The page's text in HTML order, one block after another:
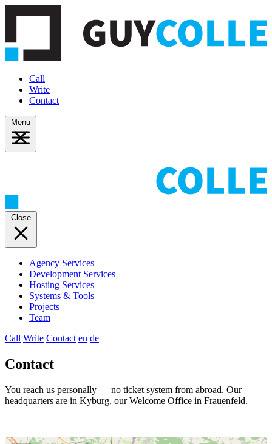
Call
Write
Contact
Menu
Close
Agency Services
Development Services
Hosting Services
Systems & Tools
Projects
Team
Call Write Contact en de
Contact
You reach us personally — no ticket system from abroad. Our
headquarters are in Kyburg, our Welcome Office in Frauenfeld.